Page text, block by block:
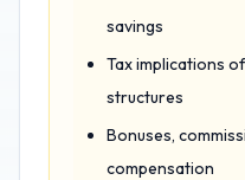
savings
Tax implications
structures
Bonuses,
compensation